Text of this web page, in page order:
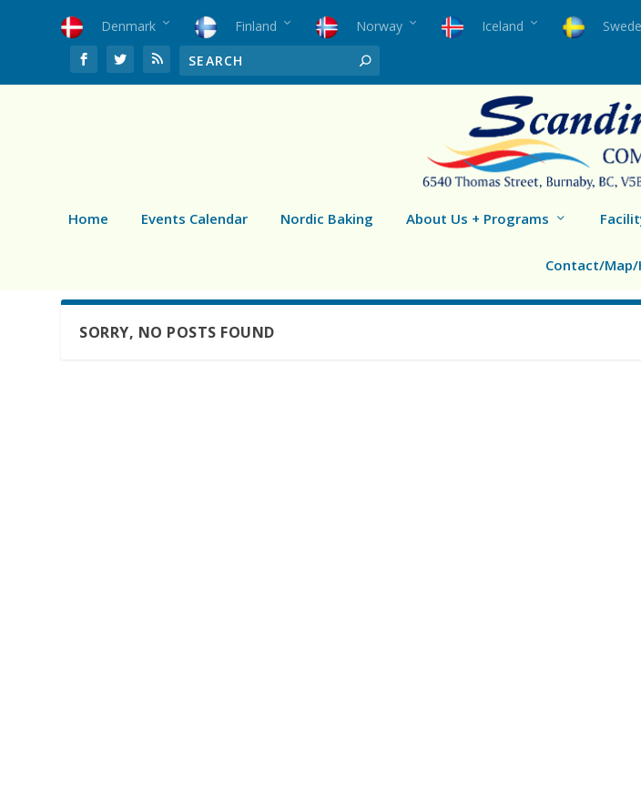
Denmark Finland Norway Iceland
Home Events Calendar Nordic Baking About Us + Programs
Contact/Map/
SORRY, NO POSTS FOUND